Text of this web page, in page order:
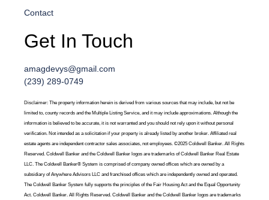
Contact
Get In Touch
amagdevys@gmail.com
(239) 289-0749
Disclaimer: The property information herein is derived from various sources that may include, but not be
limited to, county records and the Multiple Listing Service, and it may include approximations. Although the
information is believed to be accurate, it is not warranted and you should not rely upon it without personal
verification. Not intended as a solicitation if your property is already listed by another broker. Affiliated real
estate agents are independent contractor sales associates, not employees. ©2025 Coldwell Banker. All Rights
Reserved. Coldwell Banker and the Coldwell Banker logos are trademarks of Coldwell Banker Real Estate
LLC. The Coldwell Banker® System is comprised of company owned offices which are owned by a
subsidiary of Anywhere Advisors LLC and franchised offices which are independently owned and operated.
The Coldwell Banker System fully supports the principles of the Fair Housing Act and the Equal Opportunity
Act. Coldwell Banker. All Rights Reserved. Coldwell Banker and the Coldwell Banker logos are trademarks